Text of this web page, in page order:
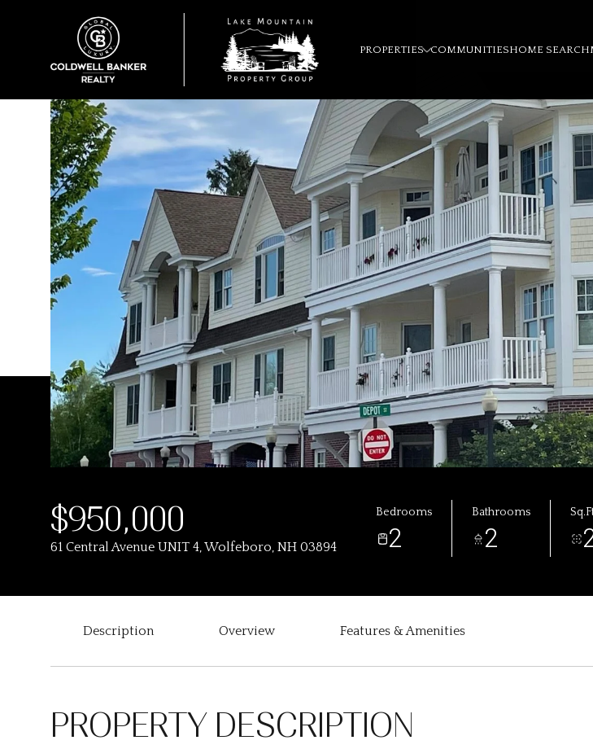
PROPERTIES COMMUNITIESHOME SEARCH
$950,000
61 Central Avenue UNIT 4, Wolfeboro, NH 03894
Bedrooms
2
Bathrooms
2
Description Overview Features & Amenities
PROPERTY DESCRIPTION